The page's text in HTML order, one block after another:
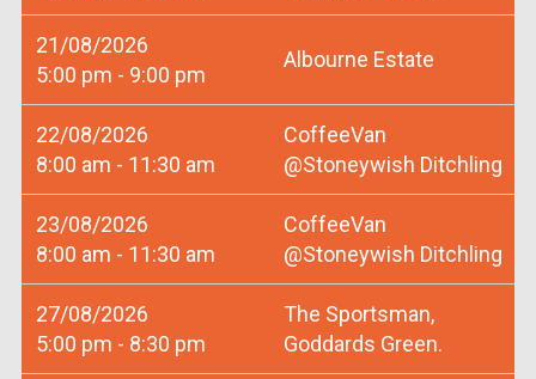
21/08/2026
5:00 pm - 9:00 pm
Albourne Estate
22/08/2026
8:00 am - 11:30 am
CoffeeVan
@Stoneywish Ditchling
23/08/2026
8:00 am - 11:30 am
CoffeeVan
@Stoneywish Ditchling
27/08/2026
5:00 pm - 8:30 pm
The Sportsman,
Goddards Green.